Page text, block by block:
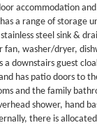
accommodation
a range of storage
steel sink &
washer/dryer,
a downstairs guest
has patio doors to
and the family
shower, hand
there is